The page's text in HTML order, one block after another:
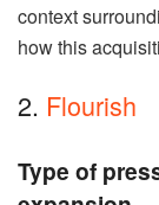
context
how this
2. Flourish
Type of